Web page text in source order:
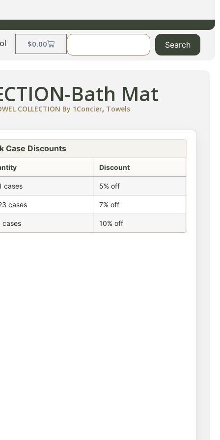
$0.00 Search
Bath Mat
COLLECTION By 1Concier, Towels
Case Discounts
Discount
cases 5% off
cases 7% off
cases 10% off